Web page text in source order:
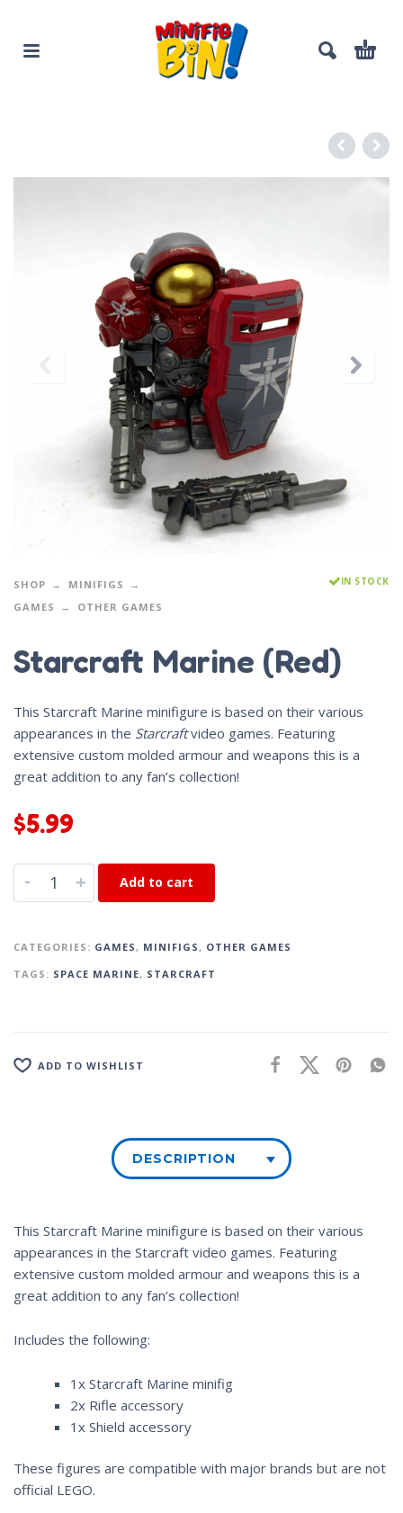
SHOP
MINIFIGS
GAMES
OTHER GAMES
IN STOCK
Starcraft Marine (Red)
This Starcraft Marine minifigure is based on their various
appearances in the Starcraftvideo games. Featuring
extensive custom molded armour and weapons this is a
great addition to any fan’s collection!
$5.99
- + Add to cart
CATEGORIES: GAMES , MINIFIGS , OTHER GAMES
TAGS: SPACE MARINE, STARCRAFT
ADD TO WISHLIST
DESCRIPTION
This Starcraft Marine minifigure is based on their various
appearances in the Starcraft video games. Featuring
extensive custom molded armour and weapons this is a
great addition to any fan’s collection!
Includes the following:
1x Starcraft Marine minifig
2x Rifle accessory
1x Shield accessory
These figures are compatible with major brands but are not
official LEGO.